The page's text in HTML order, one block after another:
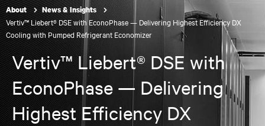
About News & Insights
Vertiv™ Liebert® DSE with EconoPhase — Delivering Highest Efficiency DX
Cooling with Pumped Refrigerant Economizer
Vertiv™ Liebert® DSE with
EconoPhase — Delivering
Highest Efficiency DX